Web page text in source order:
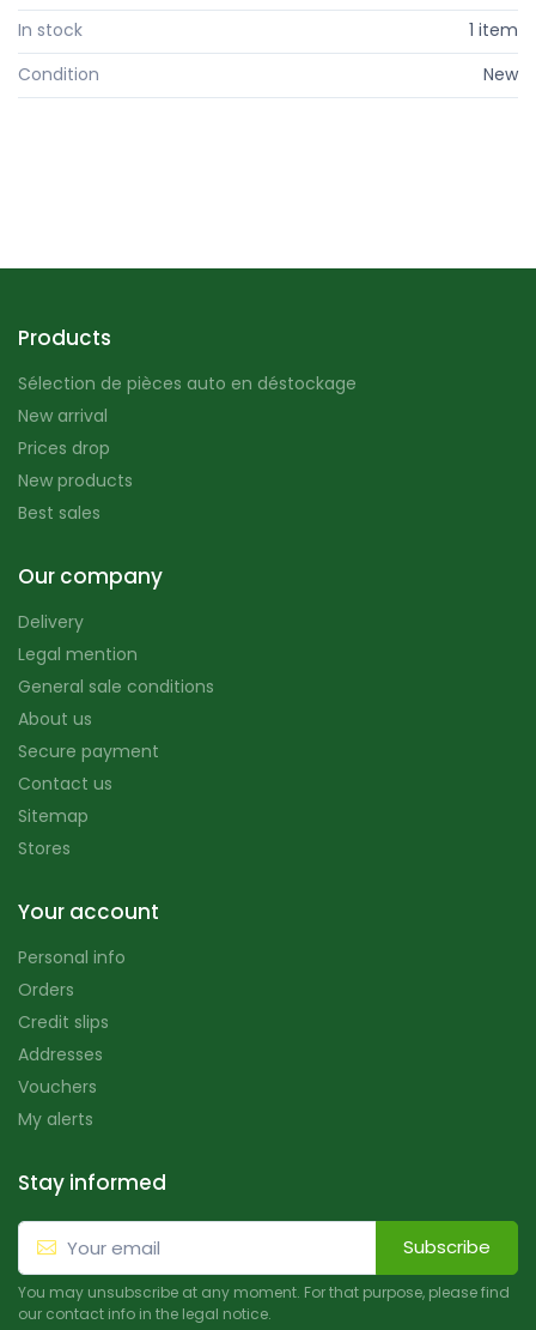
In stock
1 item
Condition
New
Products
Sélection de pièces auto en déstockage
New arrival
Prices drop
New products
Best sales
Our company
Delivery
Legal mention
General sale conditions
About us
Secure payment
Contact us
Sitemap
Stores
Your account
Personal info
Orders
Credit slips
Addresses
Vouchers
My alerts
Stay informed
Subscribe
You may unsubscribe at any moment. For that purpose, please find
our contact info in the legal notice.